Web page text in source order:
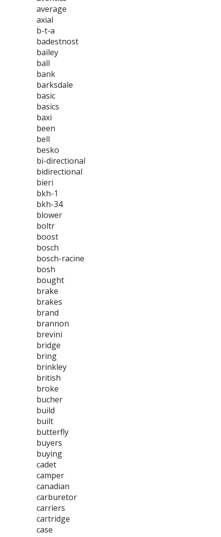
average
axial
b-t-a
badestnost
bailey
ball
bank
barksdale
basic
basics
baxi
been
bell
besko
bi-directional
bidirectional
bieri
bkh-1
bkh-34
blower
boltr
boost
bosch
bosch-racine
bosh
bought
brake
brakes
brand
brannon
brevini
bridge
bring
brinkley
british
broke
bucher
build
built
butterfly
buyers
buying
cadet
camper
canadian
carburetor
carriers
cartridge
case